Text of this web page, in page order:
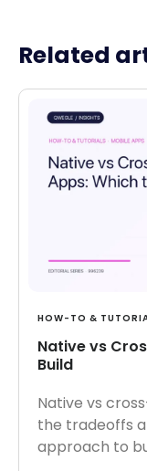
Related
HOW-TO &
Native vs
Build
Native vs
the tradeoffs
approach to